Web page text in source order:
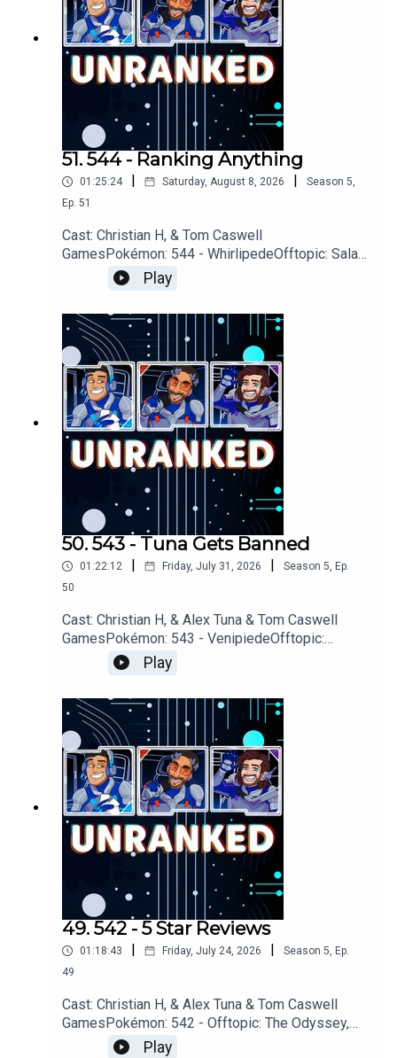
51. 544 - Ranking Anything
01:25:24 | Saturday, August 8, 2026 | Season 5,
Ep. 51
Cast: Christian H, & Tom Caswell
GamesPokémon: 544 - WhirlipedeOfftopic: Salad,
Spider-Man, ChachuGames: Halo Campaign
EvolvedMarvel Tōkon Fighters, Marvel Rivals,
Beasts of
ReincarnationYouTubehttps://www.youtube.com/u
nrankedpodcastDiscordhttps://discord.gg/wkvu8
8KvTVQuestions, Comments, Complaints,
Corrections!?Call: 805-738-
8692Email@UnrankedPodcast.com
Play
50. 543 - Tuna Gets Banned
01:22:12 | Friday, July 31, 2026 | Season 5, Ep.
50
Cast: Christian H, & Alex Tuna & Tom Caswell
GamesPokémon: 543 - VenipiedeOfftopic:
Project Hail Mary, Avatar Ang, The Odyssey,
AMCGames: Scrapbox, Denshattack!, Assassins
Creed: Black Flag, Star
FoxYouTubehttps://www.youtube.com/unrankedp
odcastDiscordhttps://discord.gg/wkvu88KvTVQu
estions, Comments, Complaints, Corrections!?
Call: 805-738-8692Email@UnrankedPodcast.com
Play
49. 542 - 5 Star Reviews
01:18:43 Friday, July 24, 2026 Season 5, Ep.
49
Cast: Christian H, & Alex Tuna & Tom Caswell
GamesPokémon: 542 - Offtopic: The Odyssey,
Partiful, Review SystemsGames: Denshattack!,
Play